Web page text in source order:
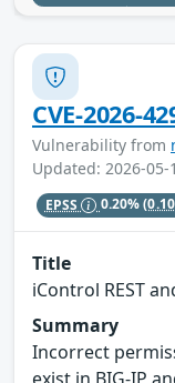
CVE-2026-
Vulnerability from
Updated: 2026-05-
EPSS 0.20%
Title
iControl REST
Summary
Incorrect